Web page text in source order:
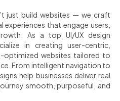
just build websites — we craft
that engage users,
As a top UI/UX design
in creating user-centric,
optimized websites tailored to
From intelligent navigation to
help businesses deliver real
smooth, purposeful, and